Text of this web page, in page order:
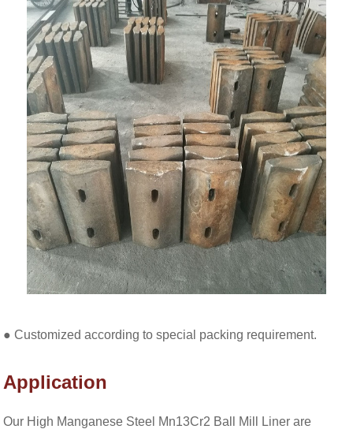
● Customized according to special packing requirement.
Application
Our High Manganese Steel Mn13Cr2 Ball Mill Liner are